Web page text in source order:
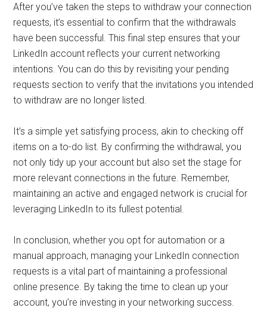
After you’ve taken the steps to withdraw your connection
requests, it’s essential to confirm that the withdrawals
have been successful. This final step ensures that your
LinkedIn account reflects your current networking
intentions. You can do this by revisiting your pending
requests section to verify that the invitations you intended
to withdraw are no longer listed.
It’s a simple yet satisfying process, akin to checking off
items on a to-do list. By confirming the withdrawal, you
not only tidy up your account but also set the stage for
more relevant connections in the future. Remember,
maintaining an active and engaged network is crucial for
leveraging LinkedIn to its fullest potential.
In conclusion, whether you opt for automation or a
manual approach, managing your LinkedIn connection
requests is a vital part of maintaining a professional
online presence. By taking the time to clean up your
account, you’re investing in your networking success.